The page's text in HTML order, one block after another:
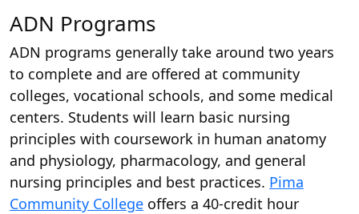
ADN Programs
ADN programs generally take around two years
to complete and are offered at community
colleges, vocational schools, and some medical
centers. Students will learn basic nursing
principles with coursework in human anatomy
and physiology, pharmacology, and general
nursing principles and best practices. Pima
Community College offers a 40-credit hour